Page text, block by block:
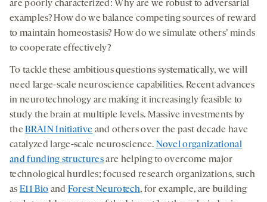
are poorly characterized: Why are we robust to adversarial
examples? How do we balance competing sources of reward
to maintain homeostasis? How do we simulate others’ minds
to cooperate effectively?
To tackle these ambitious questions systematically, we will
need large-scale neuroscience capabilities. Recent advances
in neurotechnology are making it increasingly feasible to
study the brain at multiple levels. Massive investments by
theBRAIN Initiative and others over the past decade have
catalyzed large-scale neuroscience. Novel organizational
and funding structuresare helping to overcome major
technological hurdles; focused research organizations, such
as E11 Bio and Forest Neurotech, for example, are building